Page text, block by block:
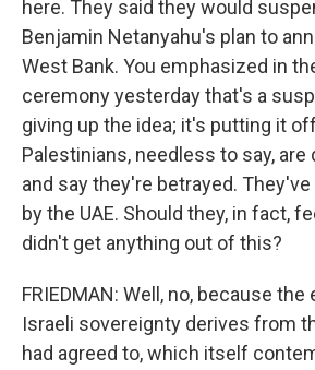
here. They said they would
Benjamin Netanyahu's plan to
West Bank. You emphasized in
ceremony yesterday that's a
giving up the idea; it's putting it
Palestinians, needless to say, are
and say they're betrayed.
by the UAE. Should they, in fact,
didn't get anything out of this?
FRIEDMAN: Well, no, because
Israeli sovereignty derives from
had agreed to, which itself